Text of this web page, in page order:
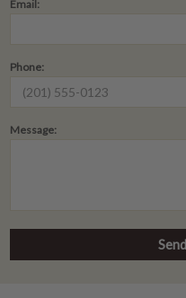
Email:
Phone:
Message: